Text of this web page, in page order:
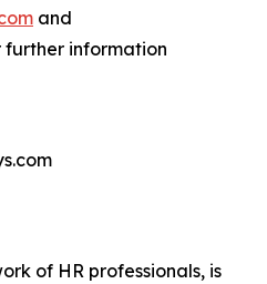
and
further information
of HR professionals, is